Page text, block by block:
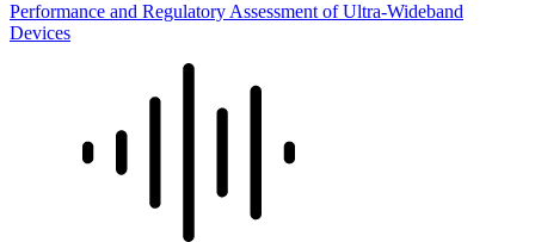
Performance and Regulatory Assessment of Ultra-Wideband
Devices